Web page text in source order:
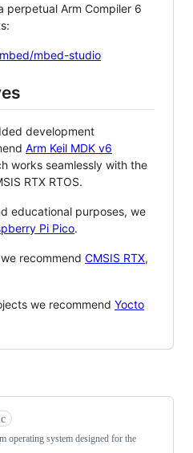
perpetual Arm Compiler 6
mbed-studio
development
Arm Keil MDK v6
works seamlessly with the
RTX RTOS.
educational purposes, we
Pi Pico.
recommend CMSIS RTX,
we recommend Yocto
operating system designed for the